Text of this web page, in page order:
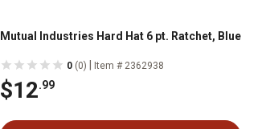
Mutual Industries Hard Hat 6 pt. Ratchet, Blue
0 (0) Item # 2362938
$12.99